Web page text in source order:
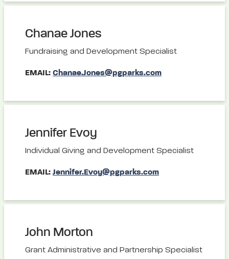
Chanae Jones
Fundraising and Development Specialist
EMAIL: Chanae.Jones@pgparks.com
Jennifer Evoy
Individual Giving and Development Specialist
EMAIL: Jennifer.Evoy@pgparks.com
John Morton
Grant Administrative and Partnership Specialist